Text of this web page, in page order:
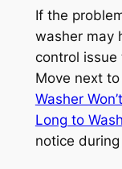
If the
washer may
control issue
Move next to
Washer
Long to Wash
notice